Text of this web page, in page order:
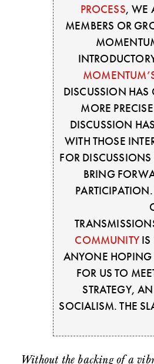
PROCESS, WE
MEMBERS OR
DISCUSSION HAS
MORE
DISCUSSION
WITH THOSE
FOR
BRING
COMMUNITY IS
ANYONE HOPING
FOR US TO
STRATEGY,
SOCIALISM. THE
Without the backing of a